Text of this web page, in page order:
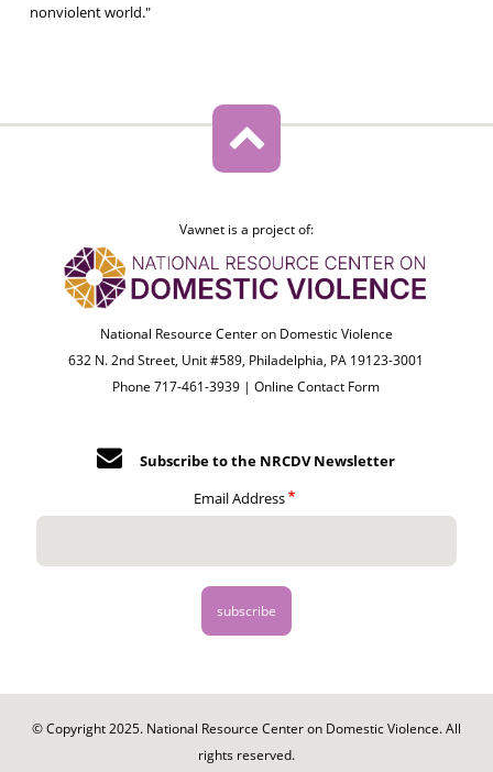
nonviolent world."
Vawnet is a project of:
National Resource Center on Domestic Violence
632 N. 2nd Street, Unit #589, Philadelphia, PA 19123-3001
Phone 717-461-3939 |Online Contact Form
Subscribe to the NRCDV Newsletter
Email Address
© Copyright 2025. National Resource Center on Domestic Violence. All
rights reserved.